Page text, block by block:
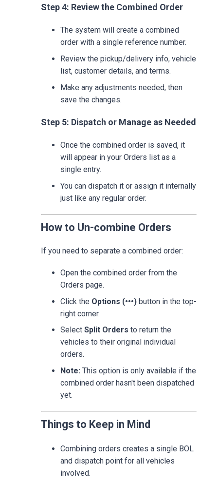
Step 4: Review the Combined Order
The system will create a combined
order with a single reference number.
Review the pickup/delivery info, vehicle
list, customer details, and terms.
Make any adjustments needed, then
save the changes.
Step 5: Dispatch or Manage as Needed
Once the combined order is saved, it
will appear in your Orders list as a
single entry.
You can dispatch it or assign it internally
just like any regular order.
How to Un-combine Orders
If you need to separate a combined order:
Open the combined order from the
Orders page.
Click the Options (•••) button in the top-
right corner.
Select Split Orders to return the
vehicles to their original individual
orders.
Note: This option is only available if the
combined order hasn't been dispatched
yet.
Things to Keep in Mind
Combining orders creates a single BOL
and dispatch point for all vehicles
involved.